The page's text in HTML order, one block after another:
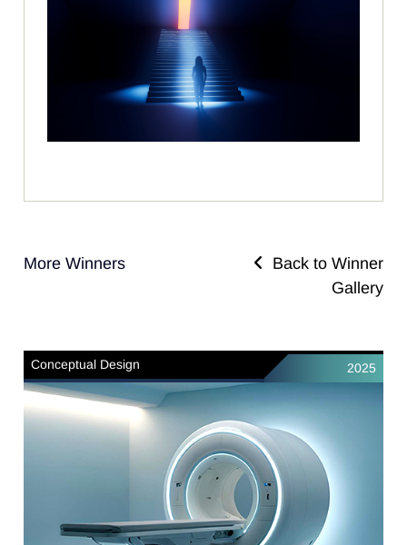
More Winners
Back to Winner
Gallery
Conceptual Design 2025